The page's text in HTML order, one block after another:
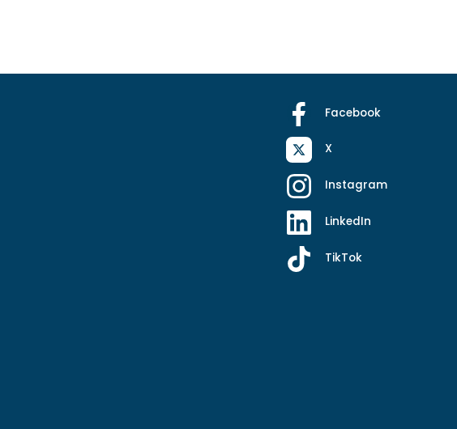
Facebook
X
Instagram
LinkedIn
TikTok